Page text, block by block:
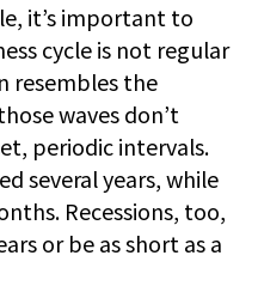
it’s important to
cycle is not regular
resembles the
waves don’t
periodic intervals.
several years, while
Recessions, too,
or be as short as a